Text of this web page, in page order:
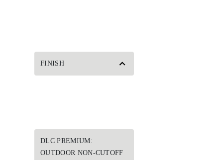
FINISH
DLC PREMIUM:
OUTDOOR NON-CUTOFF